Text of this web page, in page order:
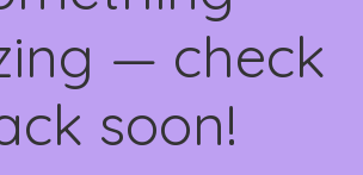
— check
soon!